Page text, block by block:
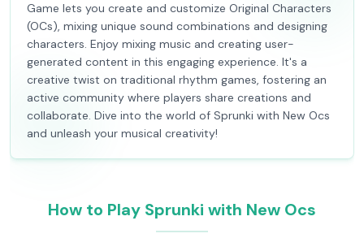
Game lets you create and customize Original Characters
(OCs), mixing unique sound combinations and designing
characters. Enjoy mixing music and creating user-
generated content in this engaging experience. It's a
creative twist on traditional rhythm games, fostering an
active community where players share creations and
collaborate. Dive into the world of Sprunki with New Ocs
and unleash your musical creativity!
How to Play Sprunki with New Ocs